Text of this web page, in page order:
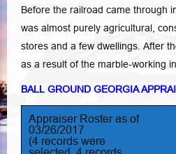
Before the railroad came through
was almost purely agricultural,
stores and a few dwellings. After
as a result of the marble-working
BALL GROUND GEORGIA
Appraiser Roster as of
03/26/2017
(4 records were